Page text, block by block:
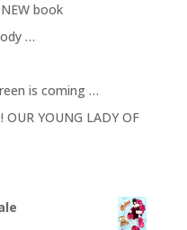
book
…
is coming …
YOUNG LADY OF